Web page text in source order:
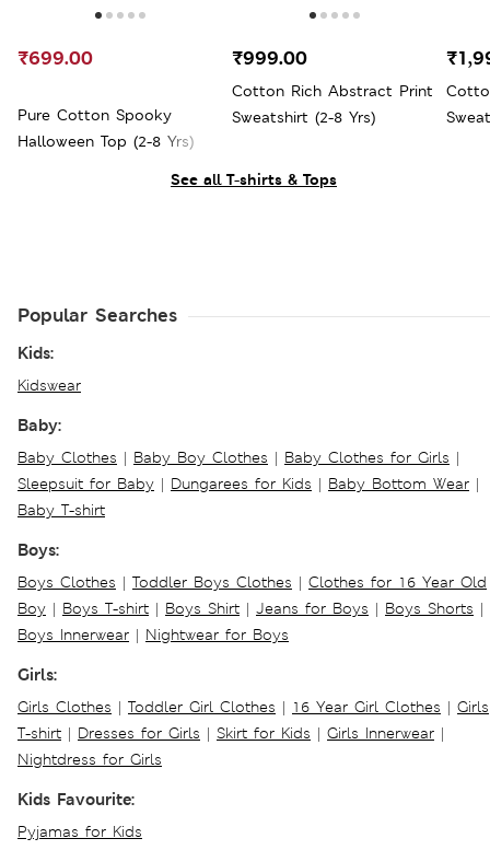
See all T-shirts & Tops
Pure Cotton Spooky
Halloween Top (2-8 Yrs)
₹699.00
Cotton Rich Abstract Print
Sweatshirt (2-8 Yrs)
₹999.00
Popular Searches
Kids:
Kidswear
Baby:
Baby Clothes | Baby Boy Clothes | Baby Clothes for Girls |
Sleepsuit for Baby | Dungarees for Kids | Baby Bottom Wear |
Baby T-shirt
Boys:
Boys Clothes | Toddler Boys Clothes | Clothes for 16 Year Old
Boy | Boys T-shirt | Boys Shirt | Jeans for Boys | Boys Shorts |
Boys Innerwear | Nightwear for Boys
Girls:
Girls Clothes | Toddler Girl Clothes | 16 Year Girl Clothes | Girls
T-shirt | Dresses for Girls | Skirt for Kids | Girls Innerwear |
Nightdress for Girls
Kids Favourite:
Pyjamas for Kids